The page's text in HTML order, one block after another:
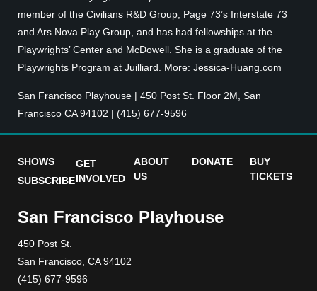
member of the Civilians R&D Group, Page 73’s Interstate 73
and Ars Nova Play Group, and has had fellowships at the
Playwrights’ Center and McDowell. She is a graduate of the
Playwrights Program at Juilliard. More: Jessica-Huang.com
San Francisco Playhouse | 450 Post St. Floor 2M, San
Francisco CA 94102 | (415) 677-9596
SHOWS
SUBSCRIBE
GET
INVOLVED
ABOUT
US
DONATE
BUY
TICKETS
San Francisco Playhouse
450 Post St.
San Francisco, CA 94102
(415) 677-9596